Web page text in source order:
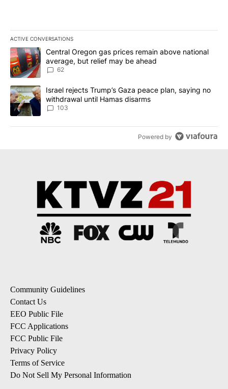
ACTIVE CONVERSATIONS
The following is a list of the most commented articles in the last
A trending article titled "Central Oregon gas prices remain
Central Oregon gas prices remain above national
average, but relief may be ahead
62
A trending article titled "Israel rejects Trump’s Gaza peace
Israel rejects Trump’s Gaza peace plan, saying no
withdrawal until Hamas disarms
103
Powered by
Community Guidelines
Contact Us
EEO Public File
FCC Applications
FCC Public File
Privacy Policy
Terms of Service
Do Not Sell My Personal Information